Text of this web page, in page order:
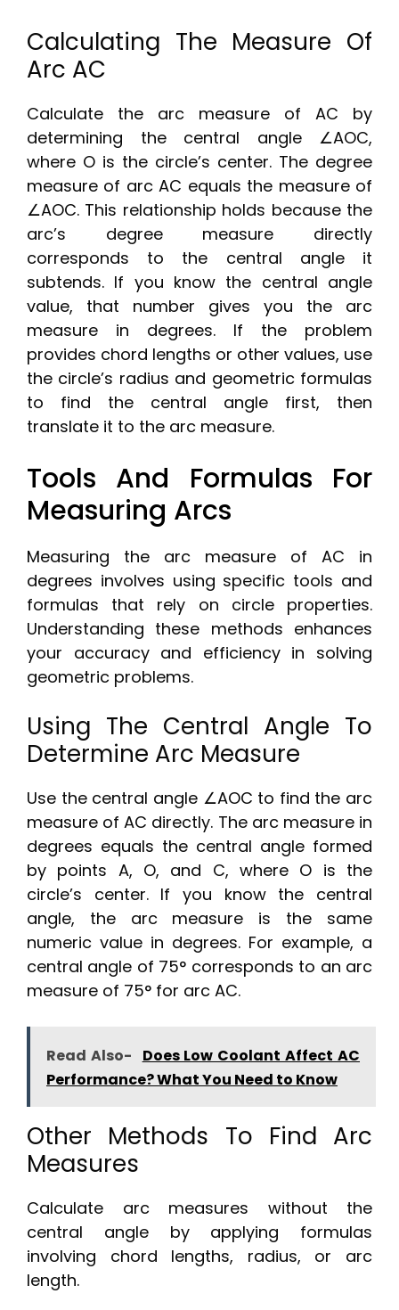
Calculating The Measure Of
Arc AC
Calculate the arc measure of AC by
determining the central angle ∠AOC,
where O is the circle’s center. The degree
measure of arc AC equals the measure of
∠AOC. This relationship holds because the
arc’s degree measure directly
corresponds to the central angle it
subtends. If you know the central angle
value, that number gives you the arc
measure in degrees. If the problem
provides chord lengths or other values, use
the circle’s radius and geometric formulas
to find the central angle first, then
translate it to the arc measure.
Tools And Formulas For
Measuring Arcs
Measuring the arc measure of AC in
degrees involves using specific tools and
formulas that rely on circle properties.
Understanding these methods enhances
your accuracy and efficiency in solving
geometric problems.
Using The Central Angle To
Determine Arc Measure
Use the central angle ∠AOC to find the arc
measure of AC directly. The arc measure in
degrees equals the central angle formed
by points A, O, and C, where O is the
circle’s center. If you know the central
angle, the arc measure is the same
numeric value in degrees. For example, a
central angle of 75° corresponds to an arc
measure of 75° for arc AC.
Read Also-
Does Low Coolant Affect AC
Performance? What You Need to Know
Other Methods To Find Arc
Measures
Calculate arc measures without the
central angle by applying formulas
involving chord lengths, radius, or arc
length.